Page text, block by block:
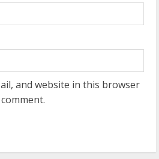
and website in this browser